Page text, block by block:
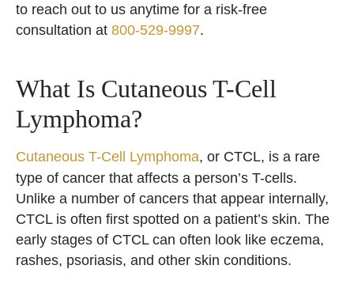
to reach out to us anytime for a risk-free
consultation at 800-529-9997.
What Is Cutaneous T-Cell
Lymphoma?
Cutaneous T-Cell Lymphoma, or CTCL, is a rare
type of cancer that affects a person’s T-cells.
Unlike a number of cancers that appear internally,
CTCL is often first spotted on a patient’s skin. The
early stages of CTCL can often look like eczema,
rashes, psoriasis, and other skin conditions.